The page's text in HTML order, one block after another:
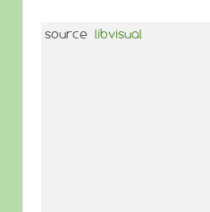
source libvisual